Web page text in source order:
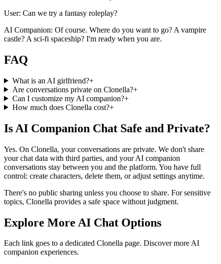
User: Can we try a fantasy roleplay?
AI Companion: Of course. Where do you want to go? A vampire
castle? A sci-fi spaceship? I'm ready when you are.
FAQ
What is an AI girlfriend?+
Are conversations private on Clonella?+
Can I customize my AI companion?+
How much does Clonella cost?+
Is AI Companion Chat Safe and Private?
Yes. On Clonella, your conversations are private. We don't share
your chat data with third parties, and your AI companion
conversations stay between you and the platform. You have full
control: create characters, delete them, or adjust settings anytime.
There's no public sharing unless you choose to share. For sensitive
topics, Clonella provides a safe space without judgment.
Explore More AI Chat Options
Each link goes to a dedicated Clonella page. Discover more AI
companion experiences.